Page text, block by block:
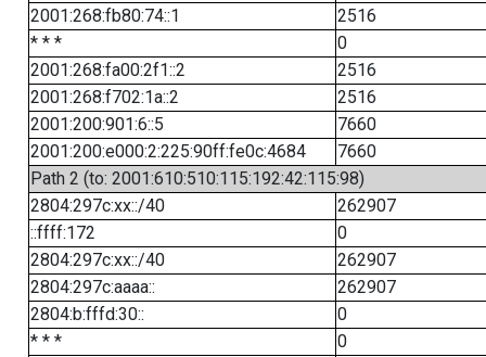
2001:268:fb80:74::1
2516
* * *
0
2001:268:fa00:2f1::2
2516
2001:268:f702:1a::2
2516
2001:200:901:6::5
7660
2001:200:e000:2:225:90ff:fe0c:4684
7660
Path 2 (to: 2001:610:510:115:192:42:115:98)
2804:297c:xx::/40
262907
::ffff:172
0
2804:297c:xx::/40
262907
2804:297c:aaaa::
262907
2804:b:fffd:30::
0
* * *
0